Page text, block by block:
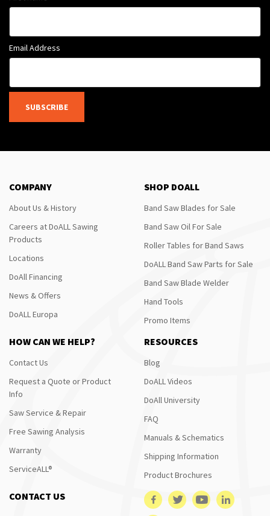
Email Address
SUBSCRIBE
COMPANY
About Us & History
Careers at DoALL Sawing
Products
Locations
DoAll Financing
News & Offers
DoALL Europa
SHOP DOALL
Band Saw Blades for Sale
Band Saw Oil For Sale
Roller Tables for Band Saws
DoALL Band Saw Parts for Sale
Band Saw Blade Welder
Hand Tools
Promo Items
HOW CAN WE HELP?
Contact Us
Request a Quote or Product
Info
Saw Service & Repair
Free Sawing Analysis
Warranty
ServiceALL®
RESOURCES
Blog
DoALL Videos
DoAll University
FAQ
Manuals & Schematics
Shipping Information
Product Brochures
CONTACT US